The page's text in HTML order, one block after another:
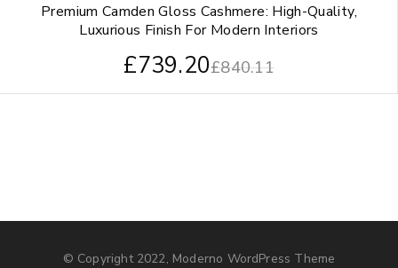
Premium Camden Gloss Cashmere: High-Quality,
Luxurious Finish For Modern Interiors
£840.11
£739.20
© Copyright 2022, Moderno WordPress Theme